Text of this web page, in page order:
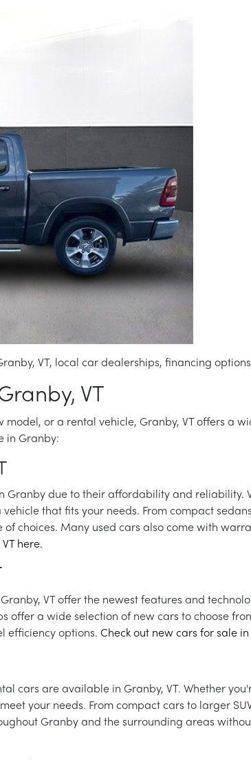
VT, local car dealerships, financing
VT
or a rental vehicle, Granby, VT offers a
in Granby:
Granby due to their affordability and reliability.
that fits your needs. From compact
choices. Many used cars also come with
here.
VT offer the newest features and
offer a wide selection of new cars to choose
efficiency options. Check out new cars for sale in
cars are available in Granby, VT. Whether
your needs. From compact cars to larger
Granby and the surrounding areas